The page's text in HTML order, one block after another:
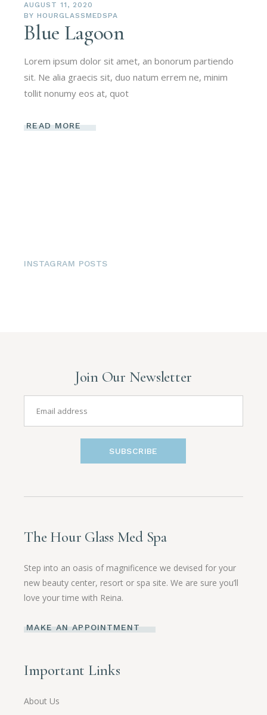
AUGUST 11, 2020
BY HOURGLASSMEDSPA
Blue Lagoon
Lorem ipsum dolor sit amet, an bonorum partiendo
sit. Ne alia graecis sit, duo natum errem ne, minim
tollit nonumy eos at, quot
READ MORE
INSTAGRAM POSTS
Join Our Newsletter
SUBSCRIBE
The Hour Glass Med Spa
Step into an oasis of magnificence we devised for your
new beauty center, resort or spa site. We are sure you’ll
love your time with Reina.
MAKE AN APPOINTMENT
Important Links
About Us